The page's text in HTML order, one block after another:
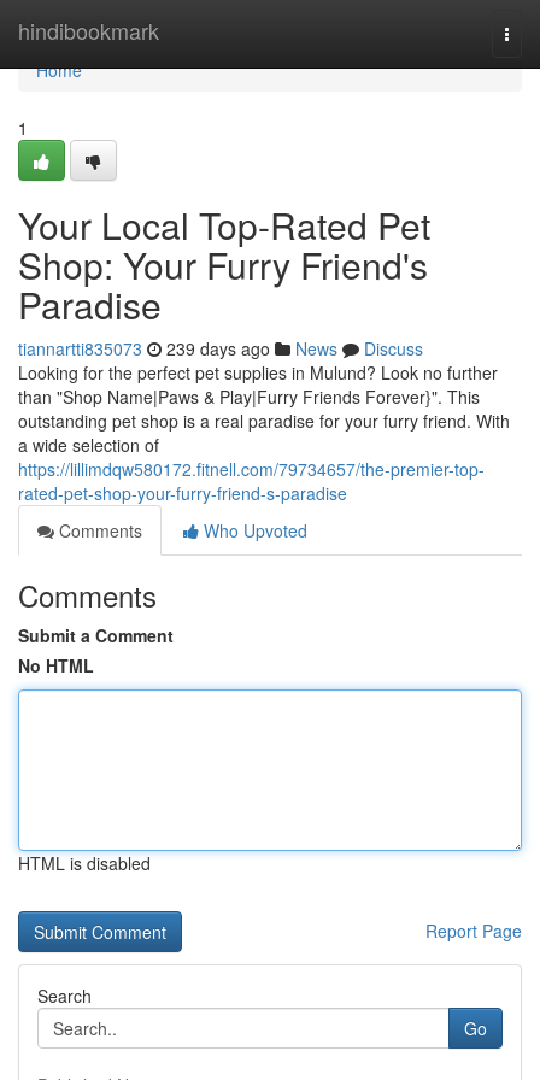
hindibookmark
Home
Home
1
Your Local Top-Rated Pet
Shop: Your Furry Friend's
Paradise
tiannartti835073 239 days ago News
Discuss
Looking for the perfect pet supplies in Mulund? Look no further
than "Shop Name|Paws & Play|Furry Friends Forever}". This
outstanding pet shop is a real paradise for your furry friend. With
a wide selection of
https://lillimdqw580172.fitnell.com/79734657/the-premier-top-
rated-pet-shop-your-furry-friend-s-paradise
Comments
Who Upvoted
Comments
Submit a Comment
No HTML
HTML is disabled
Report Page
Search
Go